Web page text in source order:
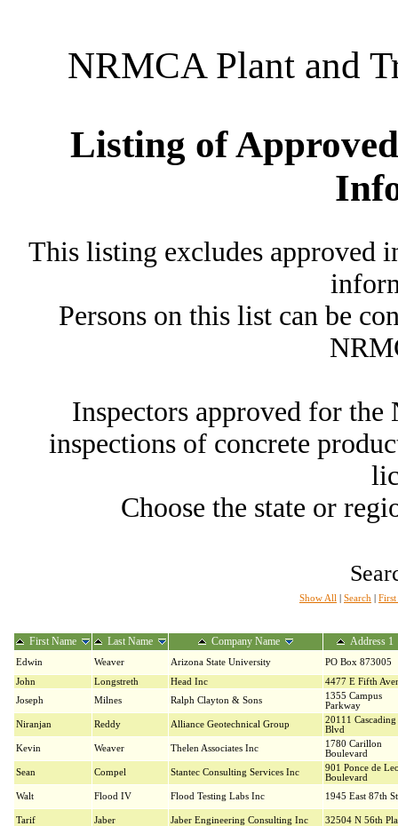
NRMCA Plant and
Listing of
This listing excludes approved
Persons on this list can be
Inspectors approved for
inspections of concrete
Choose the state or
Show All Search First
First Name Last Name Company Name Address 1
Edwin Weaver Arizona State University
PO Box 873005
John
Longstreth Head Inc
4477 E Fifth
Joseph
Milnes Ralph Clayton & Sons
1355 Campus
Parkway
Niranjan
Reddy Alliance Geotechnical Group
20111 Cascading
Blvd
Kevin
Weaver Thelen Associates Inc
1780 Carillon
Boulevard
Sean
Compel Stantec Consulting Services Inc
901 Ponce de
Boulevard
Walt
Flood IV Flood Testing Labs Inc 1945 East 87th
Tarif Jaber Jaber Engineering Consulting Inc 32504 N 56th